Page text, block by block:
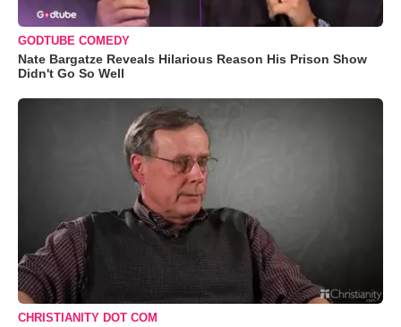
GODTUBE COMEDY
Nate Bargatze Reveals Hilarious Reason His Prison Show
Didn't Go So Well
CHRISTIANITY DOT COM